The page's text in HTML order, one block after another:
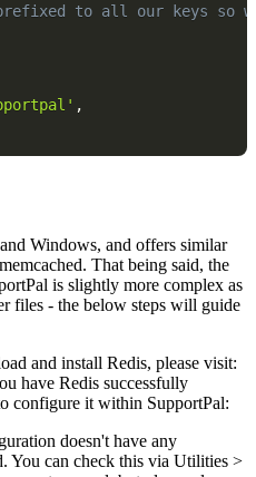
to all our keys so
,
Windows, and offers similar
That being said, the
is slightly more complex as
files - the below steps will guide
and install Redis, please visit:
have Redis successfully
configure it within SupportPal:
doesn't have any
You can check this via Utilities >